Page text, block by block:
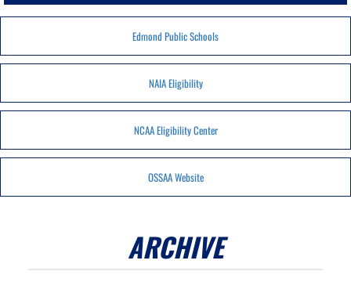
Edmond Public Schools
NAIA Eligibility
NCAA Eligibility Center
OSSAA Website
ARCHIVE